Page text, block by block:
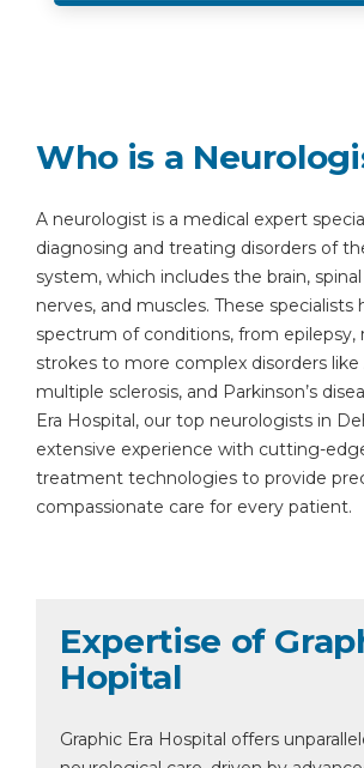
Who is a
A neurologist is a medical expert
diagnosing and treating disorders of
system, which includes the brain,
nerves, and muscles. These specialists
spectrum of conditions, from epilepsy,
strokes to more complex disorders like
multiple sclerosis, and Parkinson’s
Era Hospital, our top neurologists in
extensive experience with cutting-
treatment technologies to provide
compassionate care for every patient.
Expertise of
Hopital
Graphic Era Hospital offers